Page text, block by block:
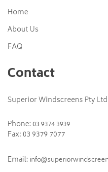
Home
About Us
FAQ
Contact
Superior Windscreens Pty Ltd
Phone:03 9374 3939
Fax: 03 9379 7077
Email: